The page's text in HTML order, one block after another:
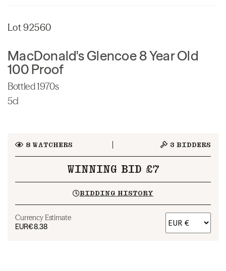
Lot 92560
MacDonald's Glencoe 8 Year Old
100 Proof
Bottled 1970s
5cl
8WATCHERS 3 BIDDERS
WINNING BID £7
BIDDING HISTORY
Currency Estimate
EUR€8.38